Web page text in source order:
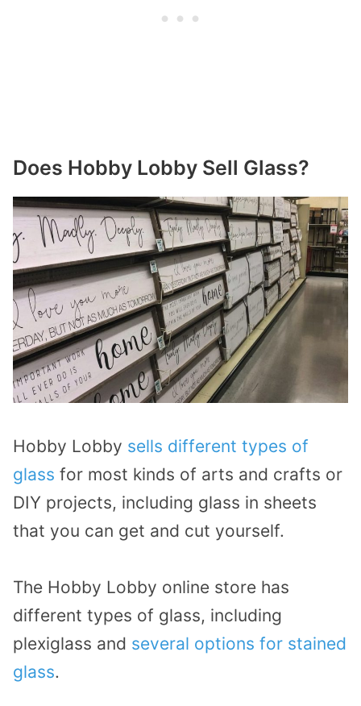
Does Hobby Lobby Sell Glass?
Hobby Lobby sells different types of
glass for most kinds of arts and crafts or
DIY projects, including glass in sheets
that you can get and cut yourself.
The Hobby Lobby online store has
different types of glass, including
plexiglass and several options for stained
glass.